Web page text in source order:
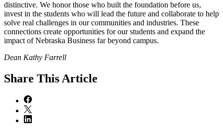
distinctive. We honor those who built the foundation before us,
invest in the students who will lead the future and collaborate to help
solve real challenges in our communities and industries. These
connections create opportunities for our students and expand the
impact of Nebraska Business far beyond campus.
Dean Kathy Farrell
Share This Article